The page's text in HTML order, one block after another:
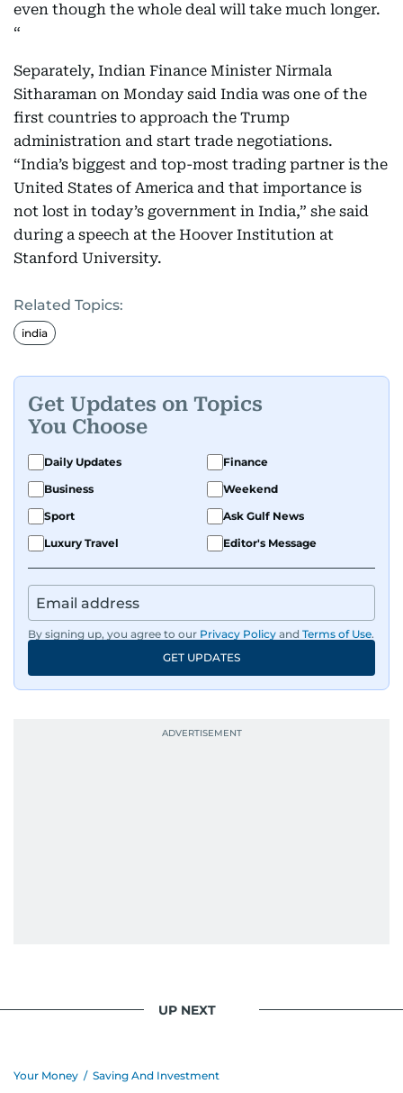
even though the whole deal will take much longer.
“
Separately, Indian Finance Minister Nirmala
Sitharaman on Monday said India was one of the
first countries to approach the Trump
administration and start trade negotiations.
“India’s biggest and top-most trading partner is the
United States of America and that importance is
not lost in today’s government in India,” she said
during a speech at the Hoover Institution at
Stanford University.
Related Topics:
india
Get Updates on Topics
You Choose
Daily Updates
Finance
Business
Weekend
Sport
Ask Gulf News
Luxury Travel
Editor's Message
By signing up, you agree to our Privacy Policy and Terms of Use.
GET UPDATES
UP NEXT
Your Money / Saving And Investment